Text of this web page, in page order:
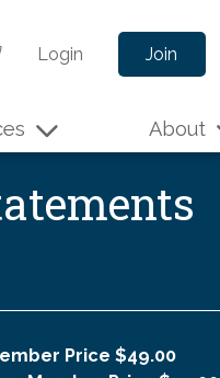
Login Join
About
Price $49.00